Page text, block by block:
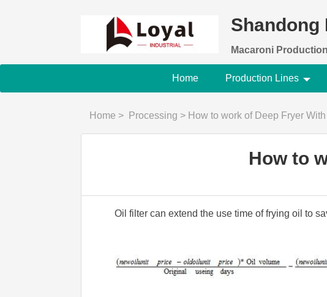
Shandong
Macaroni
Home Production Lines
Home > Processing > How to work of Deep Fryer
How to
Oil filter can extend the use time of frying oil to